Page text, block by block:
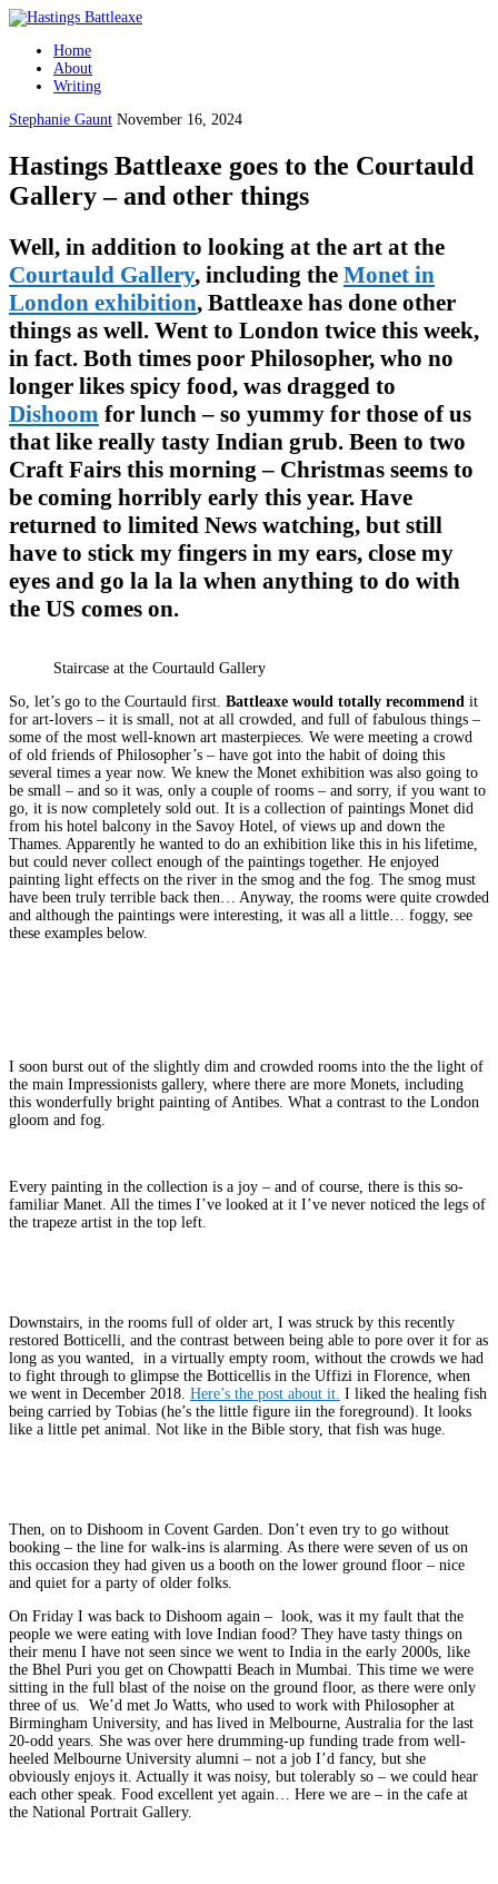
Home
About
Writing
Stephanie Gaunt November 16, 2024
Hastings Battleaxe goes to the Courtauld
Gallery – and other things
Well, in addition to looking at the art at the
Courtauld Gallery, including the Monet in
London exhibition, Battleaxe has done other
things as well. Went to London twice this week,
in fact. Both times poor Philosopher, who no
longer likes spicy food, was dragged to
Dishoom for lunch – so yummy for those of us
that like really tasty Indian grub. Been to two
Craft Fairs this morning – Christmas seems to
be coming horribly early this year. Have
returned to limited News watching, but still
have to stick my fingers in my ears, close my
eyes and go la la la when anything to do with
the US comes on.
Staircase at the Courtauld Gallery
So, let’s go to the Courtauld first. Battleaxe would totally recommend it
for art-lovers – it is small, not at all crowded, and full of fabulous things –
some of the most well-known art masterpieces. We were meeting a crowd
of old friends of Philosopher’s – have got into the habit of doing this
several times a year now. We knew the Monet exhibition was also going to
be small – and so it was, only a couple of rooms – and sorry, if you want to
go, it is now completely sold out. It is a collection of paintings Monet did
from his hotel balcony in the Savoy Hotel, of views up and down the
Thames. Apparently he wanted to do an exhibition like this in his lifetime,
but could never collect enough of the paintings together. He enjoyed
painting light effects on the river in the smog and the fog. The smog must
have been truly terrible back then… Anyway, the rooms were quite crowded
and although the paintings were interesting, it was all a little… foggy, see
these examples below.
I soon burst out of the slightly dim and crowded rooms into the the light of
the main Impressionists gallery, where there are more Monets, including
this wonderfully bright painting of Antibes. What a contrast to the London
gloom and fog.
Every painting in the collection is a joy – and of course, there is this so-
familiar Manet. All the times I’ve looked at it I’ve never noticed the legs of
the trapeze artist in the top left.
Downstairs, in the rooms full of older art, I was struck by this recently
restored Botticelli, and the contrast between being able to pore over it for as
long as you wanted, in a virtually empty room, without the crowds we had
to fight through to glimpse the Botticellis in the Uffizi in Florence, when
we went in December 2018. Here’s the post about it. I liked the healing fish
being carried by Tobias (he’s the little figure iin the foreground). It looks
like a little pet animal. Not like in the Bible story, that fish was huge.
Then, on to Dishoom in Covent Garden. Don’t even try to go without
booking – the line for walk-ins is alarming. As there were seven of us on
this occasion they had given us a booth on the lower ground floor – nice
and quiet for a party of older folks.
On Friday I was back to Dishoom again – look, was it my fault that the
people we were eating with love Indian food? They have tasty things on
their menu I have not seen since we went to India in the early 2000s, like
the Bhel Puri you get on Chowpatti Beach in Mumbai. This time we were
sitting in the full blast of the noise on the ground floor, as there were only
three of us. We’d met Jo Watts, who used to work with Philosopher at
Birmingham University, and has lived in Melbourne, Australia for the last
20-odd years. She was over here drumming-up funding trade from well-
heeled Melbourne University alumni – not a job I’d fancy, but she
obviously enjoys it. Actually it was noisy, but tolerably so – we could hear
each other speak. Food excellent yet again… Here we are – in the cafe at
the National Portrait Gallery.